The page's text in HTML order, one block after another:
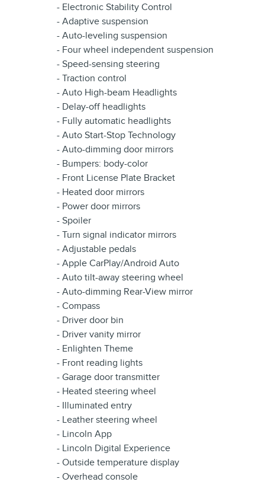
- Electronic Stability Control
- Adaptive suspension
- Auto-leveling suspension
- Four wheel independent suspension
- Speed-sensing steering
- Traction control
- Auto High-beam Headlights
- Delay-off headlights
- Fully automatic headlights
- Auto Start-Stop Technology
- Auto-dimming door mirrors
- Bumpers: body-color
- Front License Plate Bracket
- Heated door mirrors
- Power door mirrors
- Spoiler
- Turn signal indicator mirrors
- Adjustable pedals
- Apple CarPlay/Android Auto
- Auto tilt-away steering wheel
- Auto-dimming Rear-View mirror
- Compass
- Driver door bin
- Driver vanity mirror
- Enlighten Theme
- Front reading lights
- Garage door transmitter
- Heated steering wheel
- Illuminated entry
- Leather steering wheel
- Lincoln App
- Lincoln Digital Experience
- Outside temperature display
- Overhead console